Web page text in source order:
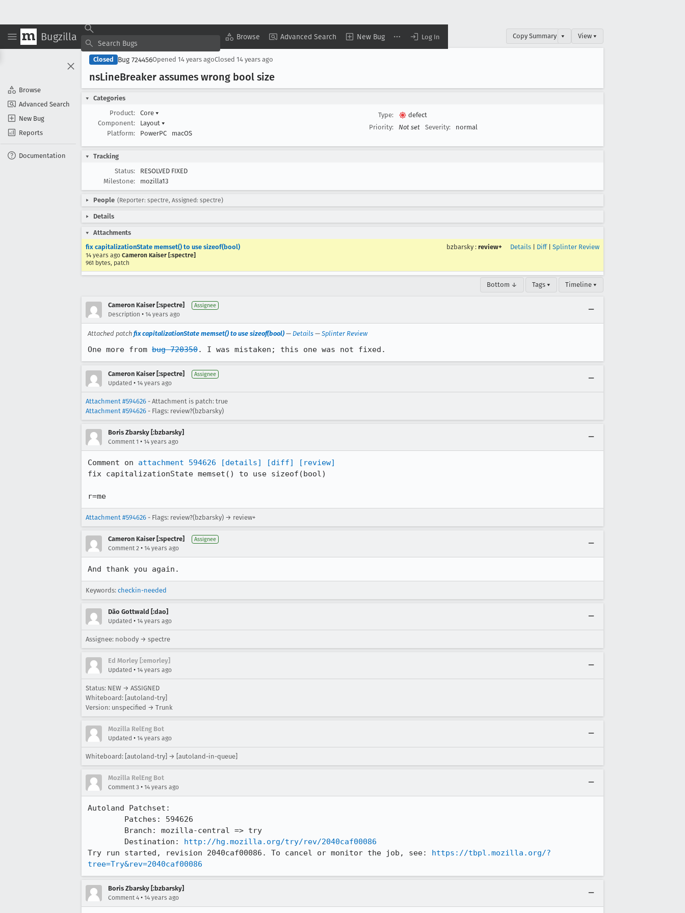
Bugzilla Browse Advanced Search New Bug Log In
Browse
Advanced Search
New Bug
Reports
Documentation
Copy Summary ▾ View ▾
Closed Bug 724456Opened 14 years agoClosed 14 years ago
nsLineBreaker assumes wrong bool size
Categories
Product:
Core ▾
Component:
Layout ▾
Platform:
PowerPC macOS
Type:
defect
Priority:
Not set Severity: normal
Tracking
Status:
RESOLVED FIXED
Milestone:
mozilla13
People (Reporter: spectre, Assigned: spectre)
Details
Attachments
fix capitalizationState memset() to use sizeof(bool)
14 years ago Cameron Kaiser [:spectre]
961 bytes, patch
bzbarsky : review+ Details Diff| Splinter Review
Bottom ↓ Tags ▾ Timeline ▾
Cameron Kaiser [:spectre] Assignee
Description • 14 years ago
Attached patch fix capitalizationState memset() to use sizeof(bool) — Details — Splinter Review
One more from bug 720350. I was mistaken; this one was not fixed.
Cameron Kaiser [:spectre] Assignee
Updated • 14 years ago
Attachment #594626 - Attachment is patch: true
Attachment #594626 - Flags: review?(bzbarsky)
Boris Zbarsky [:bzbarsky]
Comment 1 • 14 years ago
Comment on attachment 594626 [details] [diff]
[review]
fix capitalizationState memset() to use sizeof(bool)
r=me
Attachment #594626 - Flags: review?(bzbarsky) → review+
Cameron Kaiser [:spectre] Assignee
Comment 2 • 14 years ago
And thank you again.
Keywords: checkin-needed
Dão Gottwald [:dao]
Updated • 14 years ago
Assignee: nobody → spectre
Ed Morley [:emorley]
Updated • 14 years ago
Status: NEW → ASSIGNED
Whiteboard: [autoland-try]
Version: unspecified → Trunk
Mozilla RelEng Bot
Updated • 14 years ago
Whiteboard: [autoland-try] → [autoland-in-queue]
Mozilla RelEng Bot
Comment 3 • 14 years ago
Autoland Patchset:
	Destination:
http://hg.mozilla.org/try/rev/2040caf00086
Try run started, revision 2040caf00086. To cancel or monitor the job, see: https://tbpl.mozilla.org/?
tree=Try&rev=2040caf00086
Boris Zbarsky [:bzbarsky]
Comment 4 • 14 years ago